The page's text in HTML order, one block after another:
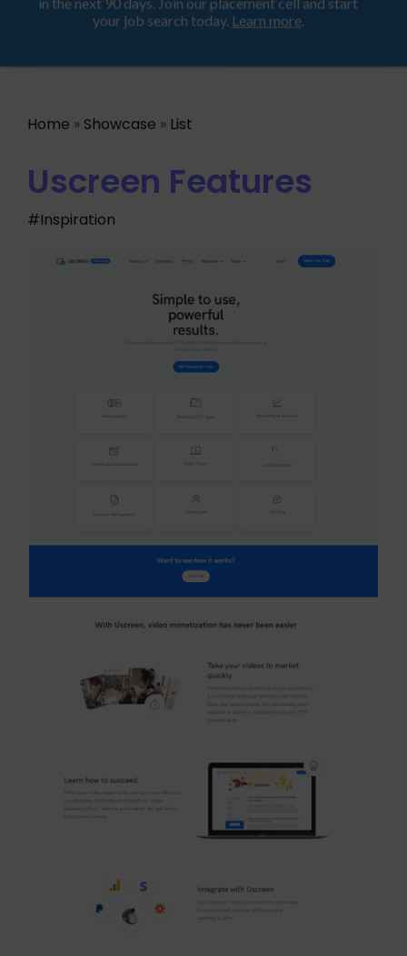
ProductHood School
Home » Showcase » List
Uscreen Features
#Inspiration
Looking for a job? Get placed in a product company
in the next 90 days. Join our placement cell and start